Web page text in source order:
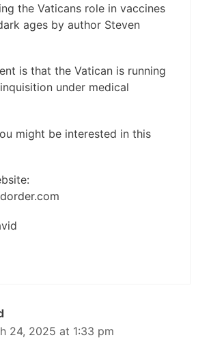
the Vaticans role in vaccines
ages by author Steven
is that the Vatican is running
under medical
might be interested in this
24, 2025 at 1:33 pm